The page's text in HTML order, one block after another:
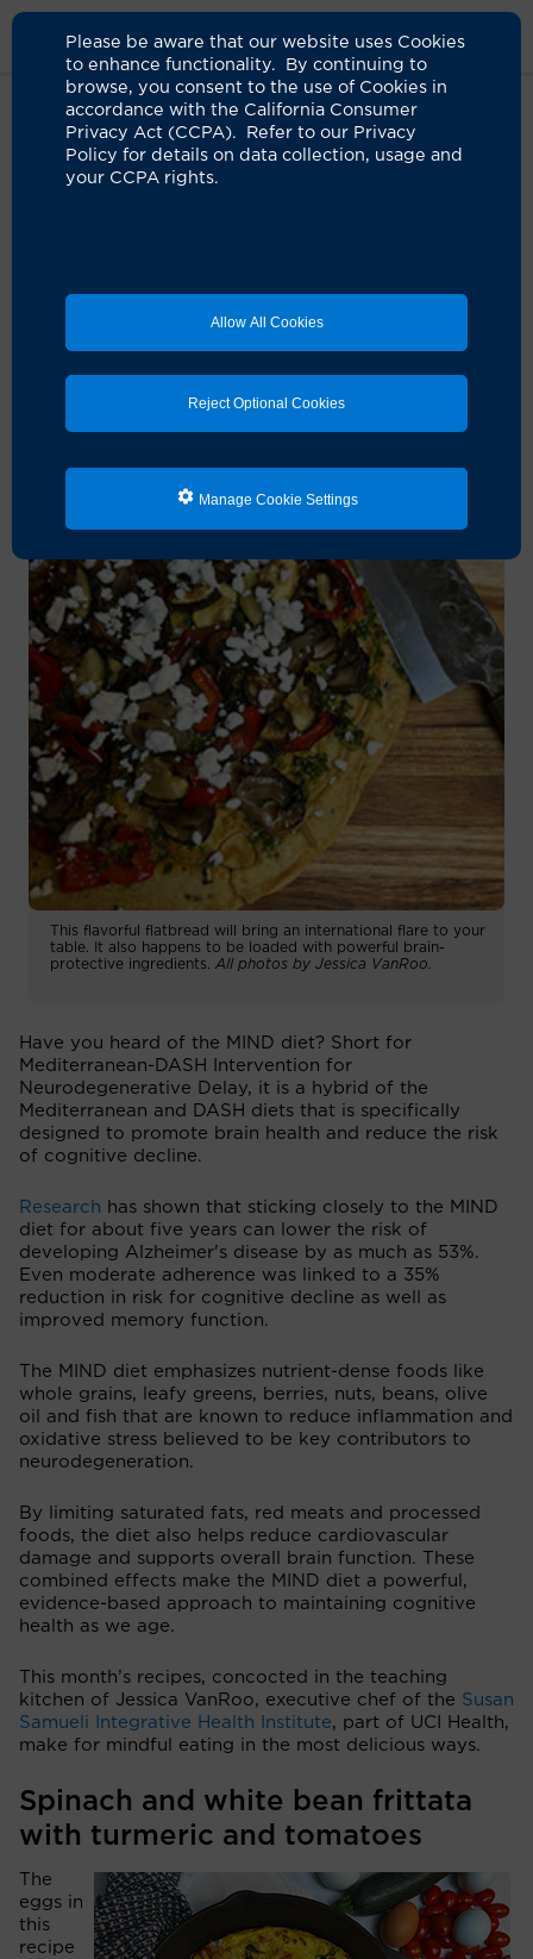
Please be aware that our website uses Cookies
to enhance functionality. By continuing to
browse, you consent to the use of Cookies in
accordance with the California Consumer
Privacy Act (CCPA). Refer to our Privacy
Policy for details on data collection, usage and
your CCPA rights.
Allow All Cookies
Reject Optional Cookies
Manage Cookie Settings
Live Well Blog Delicious Recipes For Brain Health
MIND food: Blissful
health
06.24.2025
This flavorful flatbread will bring an international flare to your
table. It also happens to be loaded with powerful brain-
protective ingredients. All photos by Jessica VanRoo.
Have you heard of the MIND diet? Short for
Mediterranean-DASH Intervention for
Neurodegenerative Delay, it is a hybrid of the
Mediterranean and DASH diets that is specifically
designed to promote brain health and reduce the risk
of cognitive decline.
Research has shown that sticking closely to the MIND
diet for about five years can lower the risk of
developing Alzheimer's disease by as much as 53%.
Even moderate adherence was linked to a 35%
reduction in risk for cognitive decline as well as
improved memory function.
The MIND diet emphasizes nutrient-dense foods like
whole grains, leafy greens, berries, nuts, beans, olive
oil and fish that are known to reduce inflammation and
oxidative stress believed to be key contributors to
neurodegeneration.
By limiting saturated fats, red meats and processed
foods, the diet also helps reduce cardiovascular
damage and supports overall brain function. These
combined effects make the MIND diet a powerful,
evidence-based approach to maintaining cognitive
health as we age.
This month’s recipes, concocted in the teaching
kitchen of Jessica VanRoo, executive chef of the Susan
Samueli Integrative Health Institute, part of UCI Health,
make for mindful eating in the most delicious ways.
Spinach and white bean frittata
with turmeric and tomatoes
The
eggs in
this
recipe